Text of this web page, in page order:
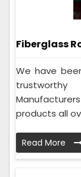
Fiberglass
We have
products all
Read More